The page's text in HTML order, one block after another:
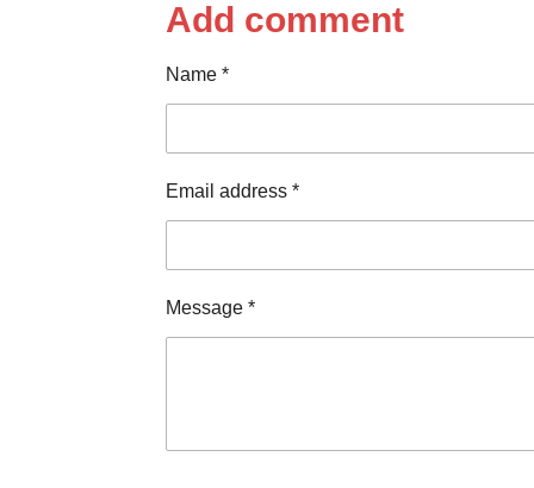
e
r
e
e
Add comment
Name *
Email address *
Message *